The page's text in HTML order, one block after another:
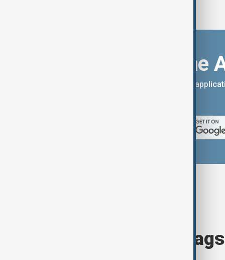
Download the
You can download the AnewZ
Browse today's tags